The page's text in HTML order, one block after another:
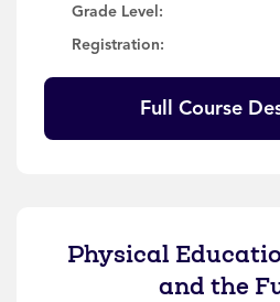
Grade Level:
Registration:
Full Course
Physical
and the